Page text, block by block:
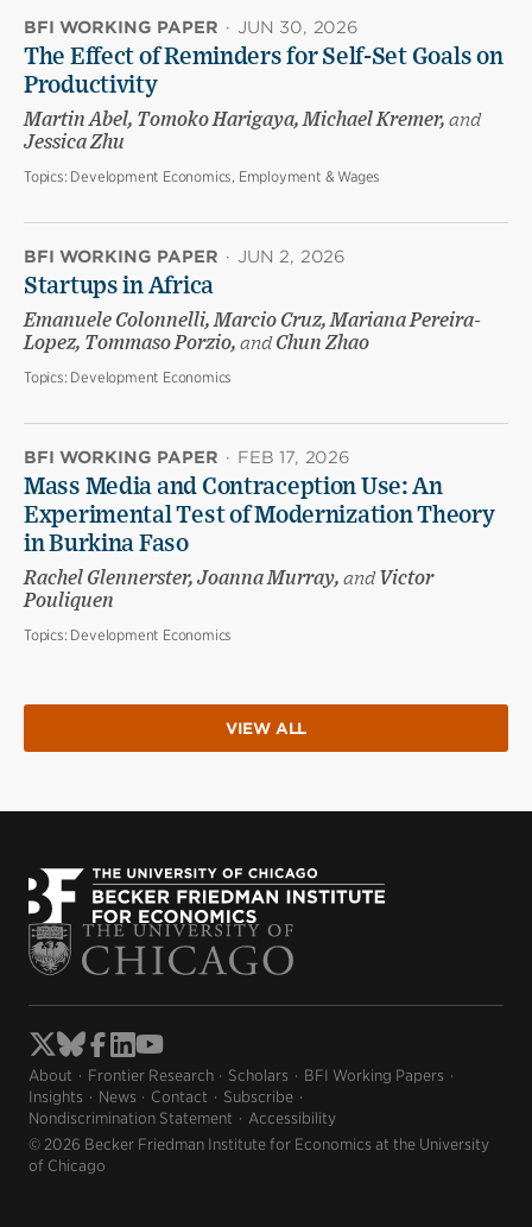
BFI WORKING PAPER · JUN 30, 2026
The Effect of Reminders for Self-Set Goals on
Productivity
Martin Abel, Tomoko Harigaya, Michael Kremer, and
Jessica Zhu
Topics: Development Economics, Employment & Wages
BFI WORKING PAPER · JUN 2, 2026
Startups in Africa
Emanuele Colonnelli, Marcio Cruz, Mariana Pereira-
Lopez, Tommaso Porzio, andChun Zhao
Topics: Development Economics
BFI WORKING PAPER · FEB 17, 2026
Mass Media and Contraception Use: An
Experimental Test of Modernization Theory
in Burkina Faso
Rachel Glennerster, Joanna Murray, andVictor
Pouliquen
Topics: Development Economics
VIEW ALL
About Frontier Research Scholars
BFI Working Papers
Insights
News Contact
Subscribe
Nondiscrimination Statement
Accessibility
© 2026 Becker Friedman Institute for Economics at the University
of Chicago